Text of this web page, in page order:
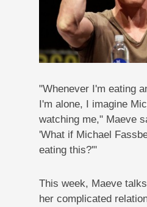
"Whenever I'm eating
I'm alone, I imagine
watching me," Maeve
'What if Michael
eating this?'"
This week, Maeve
her complicated